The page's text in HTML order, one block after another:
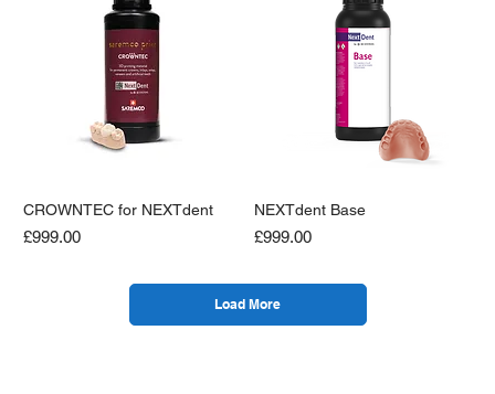
CROWNTEC for NEXTdent
Price
£999.00
NEXTdent Base
Price
£999.00
Load More